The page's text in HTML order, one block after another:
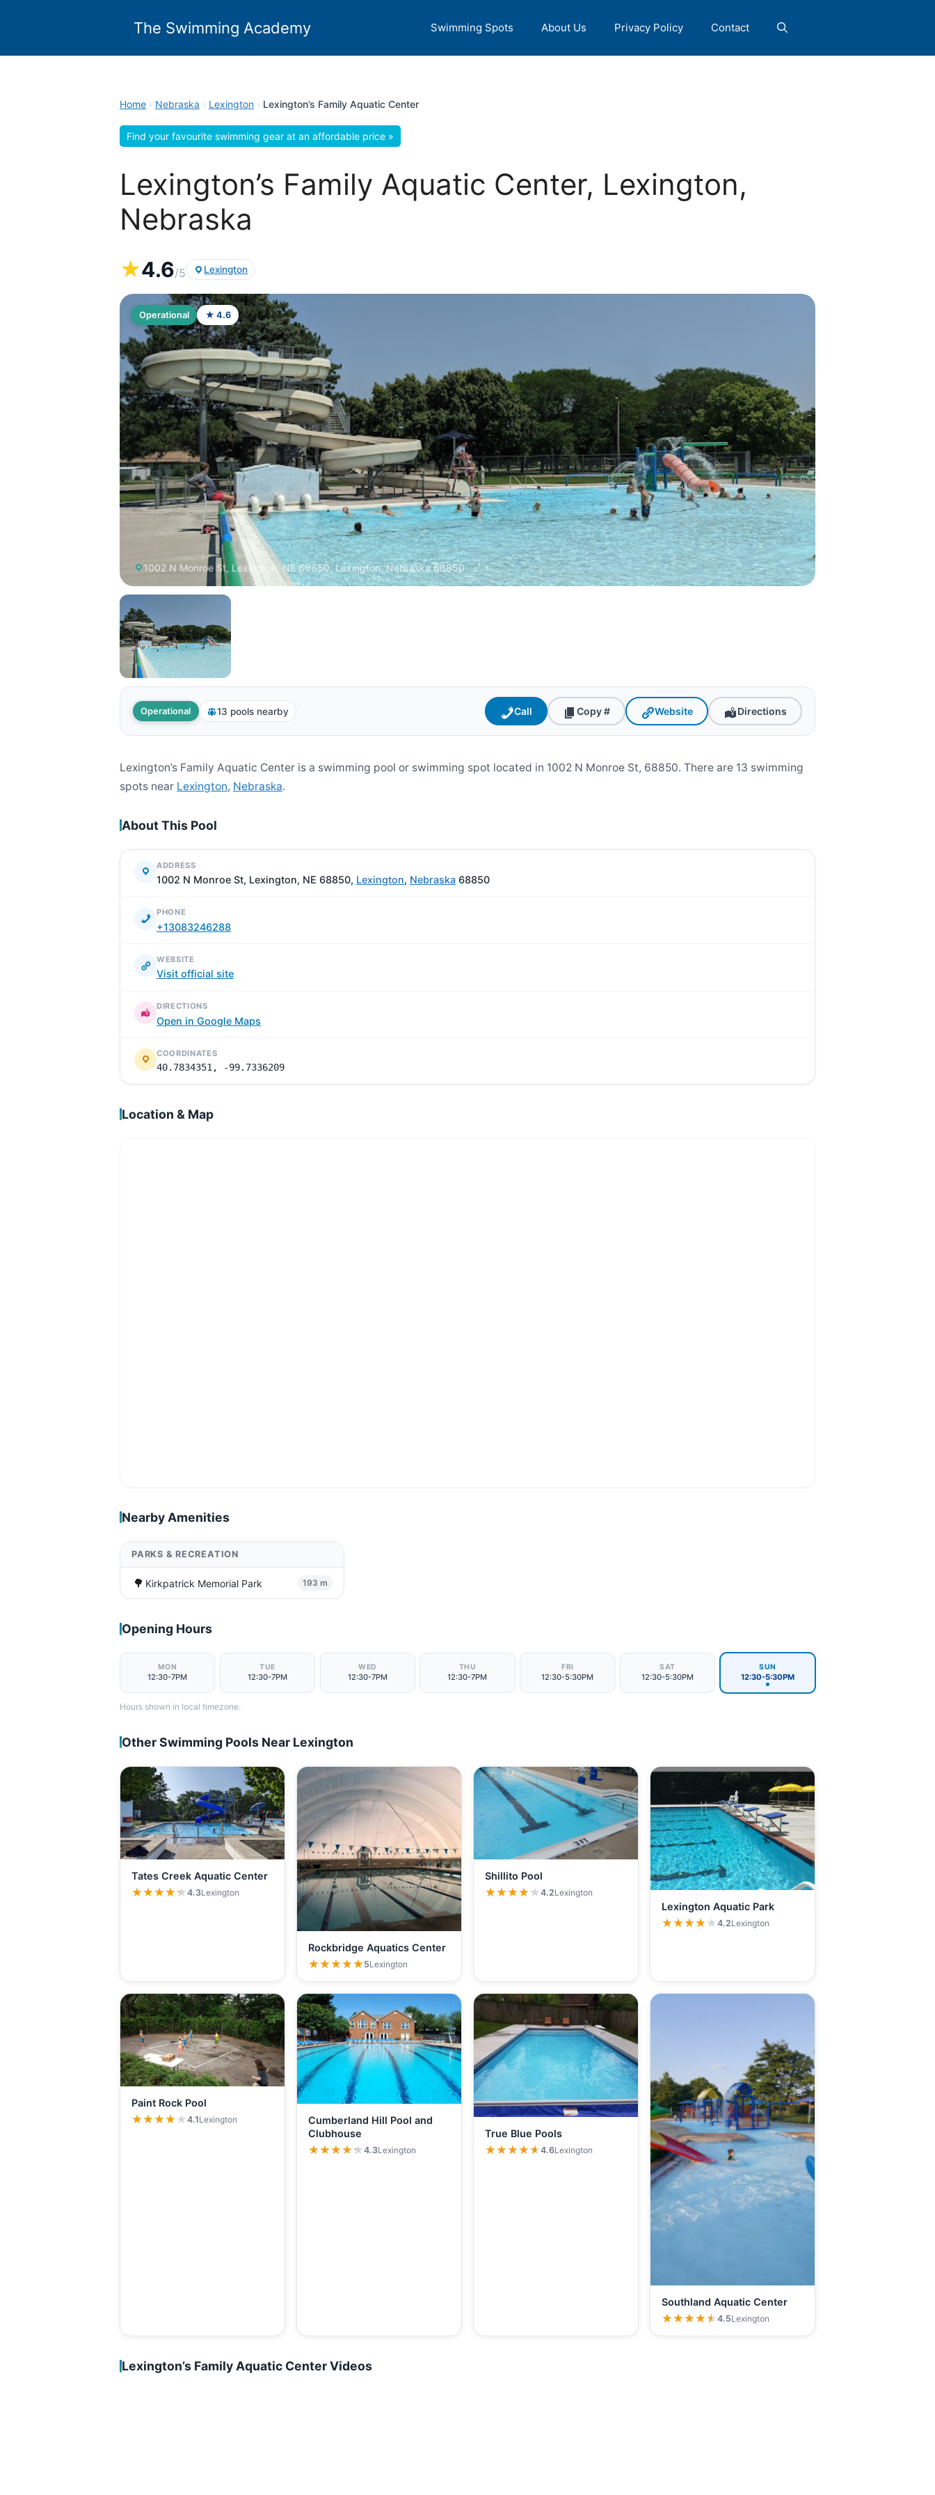
The Swimming Academy Swimming Spots About Us Privacy Policy Contact
Home › Nebraska › Lexington › Lexington’s Family Aquatic Center
Find your favourite swimming gear at an affordable price »
Lexington’s Family Aquatic Center, Lexington,
Nebraska
★4.6/5 Lexington
Operational ★ 4.6
1002 N Monroe St, Lexington, NE 68850, Lexington, Nebraska 68850
Operational 13 pools nearby Call Copy # Website Directions
Lexington’s Family Aquatic Center is a swimming pool or swimming spot located in 1002 N Monroe St, 68850. There are 13 swimming
spots near Lexington, Nebraska.
About This Pool
ADDRESS
1002 N Monroe St, Lexington, NE 68850, Lexington, Nebraska 68850
PHONE
+13083246288
WEBSITE
Visit official site
DIRECTIONS
Open in Google Maps
COORDINATES
40.7834351, -99.7336209
Location & Map
Nearby Amenities
PARKS & RECREATION
🌳 Kirkpatrick Memorial Park 193 m
Opening Hours
MON
12:30-7PM
TUE
12:30-7PM
WED
12:30-7PM
THU
12:30-7PM
FRI
12:30-5:30PM
SAT
12:30-5:30PM
SUN
12:30-5:30PM
Hours shown in local timezone.
Other Swimming Pools Near Lexington
Tates Creek Aquatic Center
★★★★★
★★★★★4.3Lexington
Rockbridge Aquatics Center
★★★★★
★★★★★ 5Lexington
Shillito Pool
★★★★★
★★★★★4.2Lexington
Lexington Aquatic Park
★★★★★
★★★★★4.2Lexington
Paint Rock Pool
★★★★★
★★★★★4.1Lexington
Cumberland Hill Pool and
Clubhouse
★★★★★
★★★★★4.3Lexington
True Blue Pools
★★★★★
★★★★★4.6Lexington
Southland Aquatic Center
★★★★★
★★★★★4.5Lexington
Lexington’s Family Aquatic Center Videos